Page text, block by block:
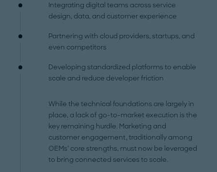
Integrating digital teams across service
design, data, and customer experience
Partnering with cloud providers, startups, and
even competitors
Developing standardized platforms to enable
scale and reduce developer friction
While the technical foundations are largely in
place, a lack of go-to-market execution is the
key remaining hurdle. Marketing and
customer engagement, traditionally among
OEMs’ core strengths, must now be leveraged
to bring connected services to scale.